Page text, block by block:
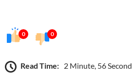
0 0
Read Time: 2 Minute, 56 Second